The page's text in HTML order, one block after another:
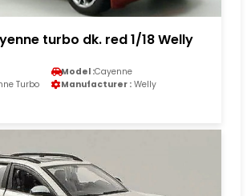
turbo dk. red 1/18 Welly
Model :Cayenne
Turbo Manufacturer : Welly